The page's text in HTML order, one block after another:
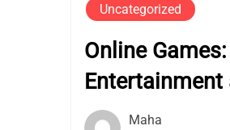
Uncategorized
Online
Entertainment
Maha